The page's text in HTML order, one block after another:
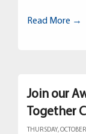
Read More →
Join our
Together
THURSDAY,